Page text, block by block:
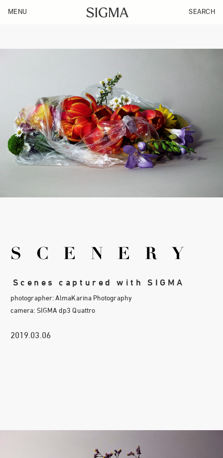
MENU SEARCH
SCENERY
Scenes captured with SIGMA
photographer: AlmaKarina Photography
camera: SIGMA dp3 Quattro
2019.03.06